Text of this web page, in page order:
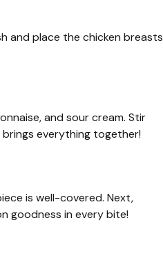
and place the chicken breasts
and sour cream. Stir
everything together!
is well-covered. Next,
goodness in every bite!